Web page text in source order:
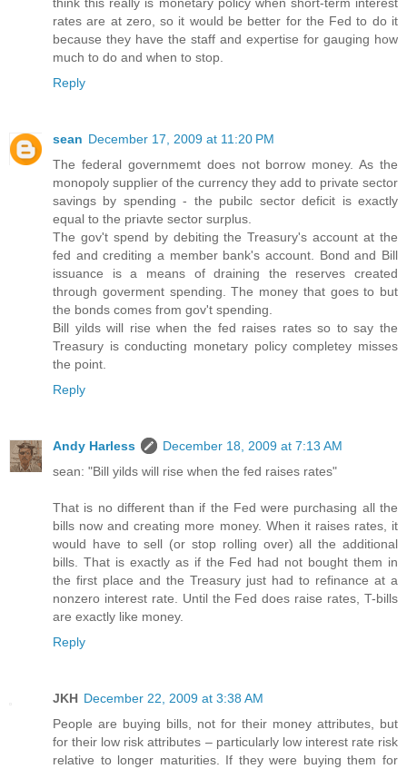
rates are at zero, so it would be better for the Fed to do it
because they have the staff and expertise for gauging how
much to do and when to stop.
Reply
sean December 17, 2009 at 11:20 PM
The federal governmemt does not borrow money. As the
monopoly supplier of the currency they add to private sector
savings by spending - the pubilc sector deficit is exactly
equal to the priavte sector surplus.
The gov't spend by debiting the Treasury's account at the
fed and crediting a member bank's account. Bond and Bill
issuance is a means of draining the reserves created
through goverment spending. The money that goes to but
the bonds comes from gov't spending.
Bill yilds will rise when the fed raises rates so to say the
Treasury is conducting monetary policy completey misses
the point.
Reply
Andy Harless
December 18, 2009 at 7:13 AM
sean: "Bill yilds will rise when the fed raises rates"
That is no different than if the Fed were purchasing all the
bills now and creating more money. When it raises rates, it
would have to sell (or stop rolling over) all the additional
bills. That is exactly as if the Fed had not bought them in
the first place and the Treasury just had to refinance at a
nonzero interest rate. Until the Fed does raise rates, T-bills
are exactly like money.
Reply
JKH December 22, 2009 at 3:38 AM
People are buying bills, not for their money attributes, but
for their low risk attributes – particularly low interest rate risk
relative to longer maturities. If they were buying them for